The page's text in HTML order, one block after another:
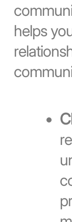
helps